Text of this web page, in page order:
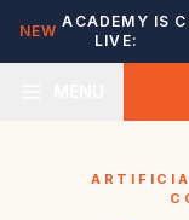
NEW
ACADEMY IS
LIVE: